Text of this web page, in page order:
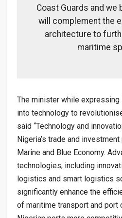
Coast Guards and we
will complement the
architecture to
maritime
The minister while expressing
into technology to
said “Technology and
Nigeria’s trade and
Marine and Blue Economy.
technologies, including
logistics and smart logistics
significantly enhance the
of maritime transport and port